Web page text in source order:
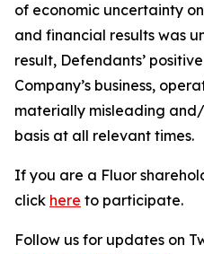
of economic uncertainty on
and financial results was
result, Defendants’
Company’s business,
materially misleading
basis at all relevant times.
If you are a Fluor
click here to participate.
Follow us for updates on